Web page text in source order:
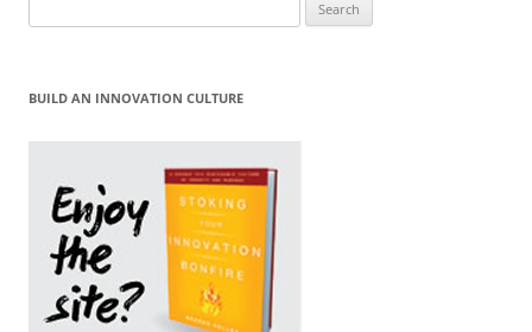
for:
BUILD AN INNOVATION CULTURE